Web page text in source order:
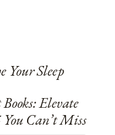
Your Sleep
Elevate
Can’t Miss